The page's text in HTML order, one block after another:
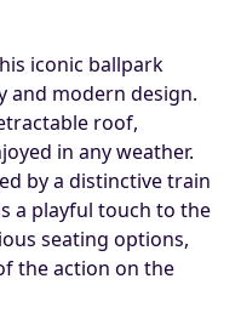
iconic ballpark
and modern design.
roof,
in any weather.
by a distinctive train
a playful touch to the
seating options,
the action on the